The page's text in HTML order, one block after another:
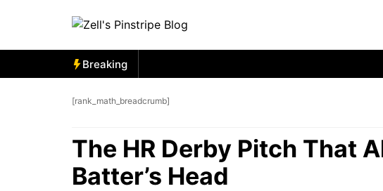
Breaking
[rank_math_breadcrumb]
The HR Derby Pitch That
Batter’s Head